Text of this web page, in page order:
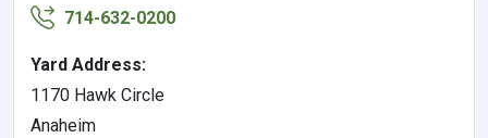
714-632-0200
Yard Address:
1170 Hawk Circle
Anaheim